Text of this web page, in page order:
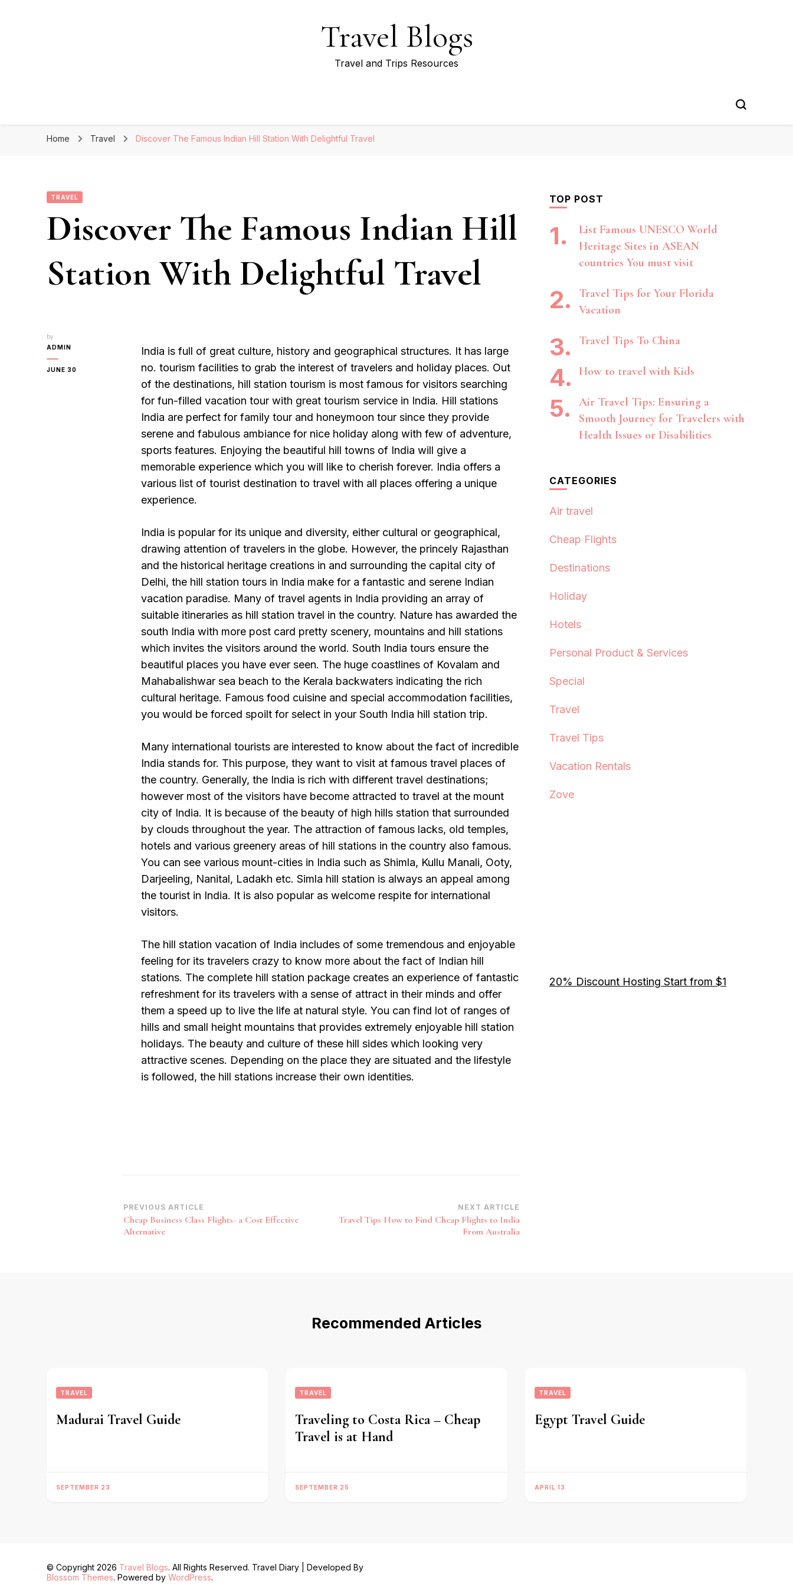
Travel Blogs
Travel and Trips Resources
Home Travel Discover The Famous Indian Hill Station With Delightful Travel
TRAVEL
Discover The Famous Indian Hill
Station With Delightful Travel
by
ADMIN
JUNE 30
India is full of great culture, history and geographical structures. It has large
no. tourism facilities to grab the interest of travelers and holiday places. Out
of the destinations, hill station tourism is most famous for visitors searching
for fun-filled vacation tour with great tourism service in India. Hill stations
India are perfect for family tour and honeymoon tour since they provide
serene and fabulous ambiance for nice holiday along with few of adventure,
sports features. Enjoying the beautiful hill towns of India will give a
memorable experience which you will like to cherish forever. India offers a
various list of tourist destination to travel with all places offering a unique
experience.
India is popular for its unique and diversity, either cultural or geographical,
drawing attention of travelers in the globe. However, the princely Rajasthan
and the historical heritage creations in and surrounding the capital city of
Delhi, the hill station tours in India make for a fantastic and serene Indian
vacation paradise. Many of travel agents in India providing an array of
suitable itineraries as hill station travel in the country. Nature has awarded the
south India with more post card pretty scenery, mountains and hill stations
which invites the visitors around the world. South India tours ensure the
beautiful places you have ever seen. The huge coastlines of Kovalam and
Mahabalishwar sea beach to the Kerala backwaters indicating the rich
cultural heritage. Famous food cuisine and special accommodation facilities,
you would be forced spoilt for select in your South India hill station trip.
Many international tourists are interested to know about the fact of incredible
India stands for. This purpose, they want to visit at famous travel places of
the country. Generally, the India is rich with different travel destinations;
however most of the visitors have become attracted to travel at the mount
city of India. It is because of the beauty of high hills station that surrounded
by clouds throughout the year. The attraction of famous lacks, old temples,
hotels and various greenery areas of hill stations in the country also famous.
You can see various mount-cities in India such as Shimla, Kullu Manali, Ooty,
Darjeeling, Nanital, Ladakh etc. Simla hill station is always an appeal among
the tourist in India. It is also popular as welcome respite for international
visitors.
The hill station vacation of India includes of some tremendous and enjoyable
feeling for its travelers crazy to know more about the fact of Indian hill
stations. The complete hill station package creates an experience of fantastic
refreshment for its travelers with a sense of attract in their minds and offer
them a speed up to live the life at natural style. You can find lot of ranges of
hills and small height mountains that provides extremely enjoyable hill station
holidays. The beauty and culture of these hill sides which looking very
attractive scenes. Depending on the place they are situated and the lifestyle
is followed, the hill stations increase their own identities.
Post
Navigation
PREVIOUS ARTICLE
Cheap Business Class Flights- a Cost Effective
Alternative
NEXT ARTICLE
Travel Tips How to Find Cheap Flights to India
From Australia
TOP POST
List Famous UNESCO World
Heritage Sites in ASEAN
countries You must visit
Travel Tips for Your Florida
Vacation
Travel Tips To China
How to travel with Kids
Air Travel Tips: Ensuring a
Smooth Journey for Travelers with
Health Issues or Disabilities
CATEGORIES
Air travel
Cheap Flights
Destinations
Holiday
Hotels
Personal Product & Services
Special
Travel
Travel Tips
Vacation Rentals
Zove
20% Discount Hosting Start from $1
Recommended Articles
TRAVEL
Madurai Travel Guide
SEPTEMBER 23
TRAVEL
Traveling to Costa Rica – Cheap
Travel is at Hand
SEPTEMBER 25
TRAVEL
Egypt Travel Guide
APRIL 13
© Copyright 2026 Travel Blogs. All Rights Reserved. Travel Diary | Developed By
Blossom Themes. Powered by WordPress.